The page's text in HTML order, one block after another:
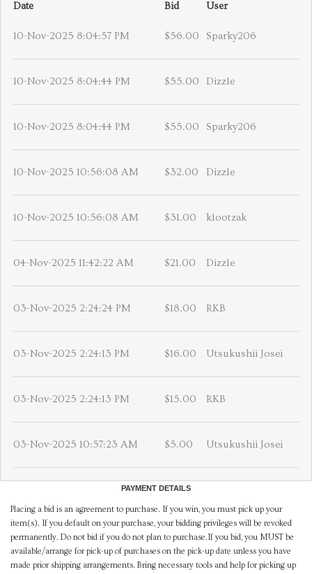
Date
Bid User
10-Nov-2025 8:04:57 PM $56.00 Sparky206
10-Nov-2025 8:04:44 PM $55.00 Dizzle
10-Nov-2025 8:04:44 PM $55.00 Sparky206
10-Nov-2025 10:56:08 AM $32.00 Dizzle
10-Nov-2025 10:56:08 AM $31.00 klootzak
04-Nov-2025 11:42:22 AM $21.00 Dizzle
03-Nov-2025 2:24:24 PM $18.00 RKB
03-Nov-2025 2:24:13 PM $16.00 Utsukushii Josei
03-Nov-2025 2:24:13 PM $15.00 RKB
03-Nov-2025 10:57:23 AM $5.00 Utsukushii Josei
PAYMENT DETAILS
Placing a bid is an agreement to purchase. If you win, you must pick up your
item(s). If you default on your purchase, your bidding privileges will be revoked
permanently. Do not bid if you do not plan to purchase.If you bid, you MUST be
available/arrange for pick-up of purchases on the pick-up date unless you have
made prior shipping arrangements. Bring necessary tools and help for picking up